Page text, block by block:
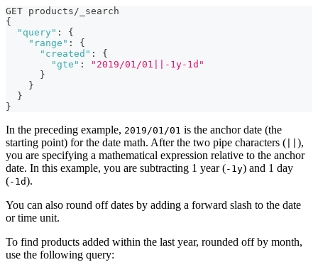
GET products/_search
{
"query" :
{
"range" :
{
"created" :
{
"gte" :
"2019/01/01||-1y-1d"
}
}
}
}
In the preceding example, 2019/01/01 is the anchor date (the
starting point) for the date math. After the two pipe characters (
),
you are specifying a mathematical expression relative to the anchor
date. In this example, you are subtracting 1 year (-1y) and 1 day
(-1d).
You can also round off dates by adding a forward slash to the date
or time unit.
To find products added within the last year, rounded off by month,
use the following query: